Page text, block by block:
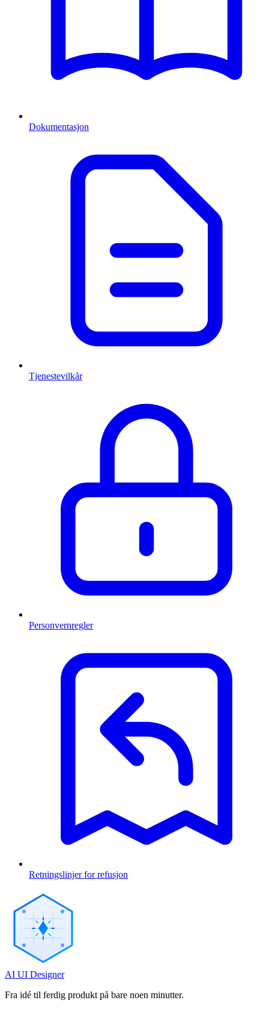
Dokumentasjon
Tjenestevilkår
Personvernregler
Retningslinjer for refusjon
AI UI Designer
Fra idé til ferdig produkt på bare noen minutter.